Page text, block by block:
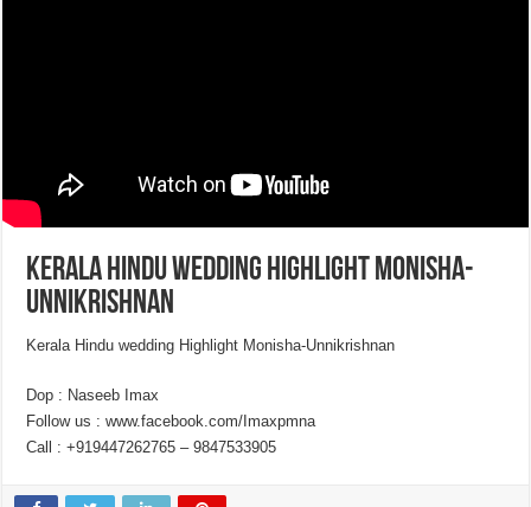
Kerala Hindu wedding Highlight Monisha-
Unnikrishnan
Kerala Hindu wedding Highlight Monisha-Unnikrishnan
Dop : Naseeb Imax
Follow us : www.facebook.com/Imaxpmna
Call : +919447262765 – 9847533905